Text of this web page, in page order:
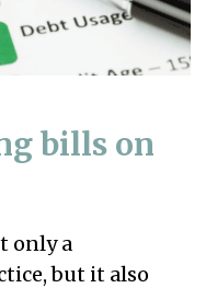
bills on
only a
but it also